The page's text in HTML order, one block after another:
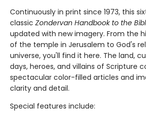
Continuously in print since 1973, this
classic Zondervan Handbook to the
updated with new imagery. From the
of the temple in Jerusalem to God's
universe, you'll find it here. The land,
days, heroes, and villains of Scripture
spectacular color-filled articles and
clarity and detail.
Special features include: